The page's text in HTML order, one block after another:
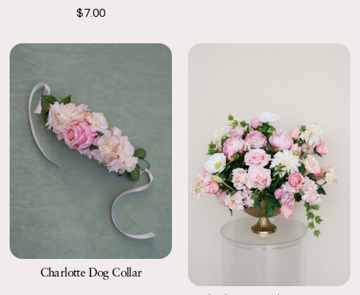
$7.00
Charlotte Dog Collar